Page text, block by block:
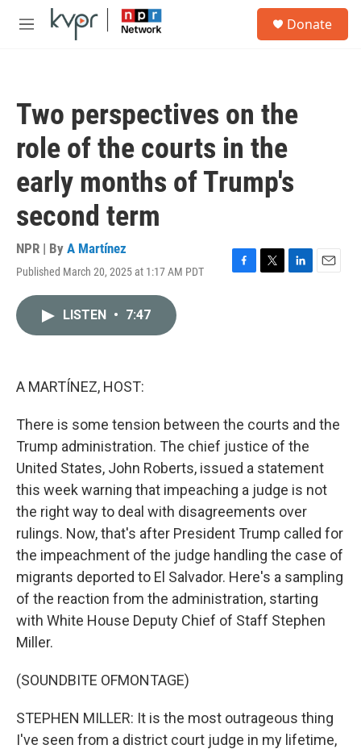
Skip to main content
M
Donate
Two perspectives on the
role of the courts in the
early months of Trump's
second term
NPR | By A Martínez
Published March 20, 2025 at 1:17 AM PDT
F
T
L
E
LISTEN • 7:47
A MARTÍNEZ, HOST:
There is some tension between the courts and the
Trump administration. The chief justice of the
United States, John Roberts, issued a statement
this week warning that impeaching a judge is not
the right way to deal with disagreements over
rulings. Now, that's after President Trump called for
the impeachment of the judge handling the case of
migrants deported to El Salvador. Here's a sampling
of the reaction from the administration, starting
with White House Deputy Chief of Staff Stephen
Miller.
(SOUNDBITE OFMONTAGE)
STEPHEN MILLER: It is the most outrageous thing
I've seen from a district court judge in my lifetime,